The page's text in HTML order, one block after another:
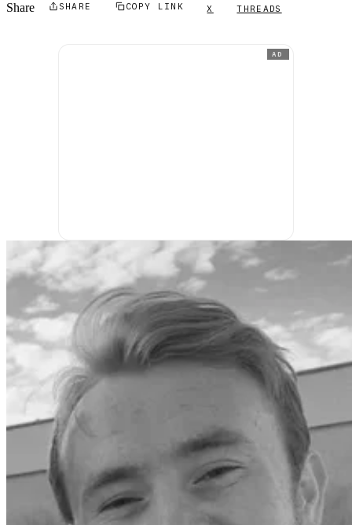
Share SHARE COPY LINK X THREADS
AD